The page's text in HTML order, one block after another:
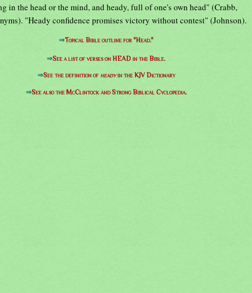
in the head or the mind, and heady, full of one's own head" (Crabb,
"Heady confidence promises victory without contest" (Johnson).
⇒Topical Bible outline for "Head."
⇒See a list of verses on HEAD in the Bible.
⇒See the definition of headyin the KJV Dictionary
⇒See also the McClintock and Strong Biblical Cyclopedia.